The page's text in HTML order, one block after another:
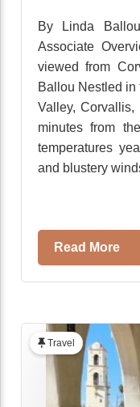
By Linda
Associate
viewed from
Ballou Nestled in
Valley,
minutes from
temperatures
and blustery
Read More
Travel